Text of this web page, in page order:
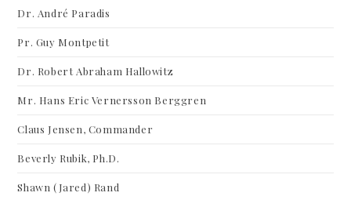
Dr. André Paradis
Pr. Guy Montpetit
Dr. Robert Abraham Hallowitz
Mr. Hans Eric Vernersson Berggren
Claus Jensen, Commander
Beverly Rubik, Ph.D.
Shawn (Jared) Rand